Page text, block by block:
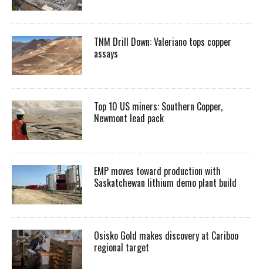
TNM Drill Down: Valeriano tops copper
assays
Top 10 US miners: Southern Copper,
Newmont lead pack
EMP moves toward production with
Saskatchewan lithium demo plant build
Osisko Gold makes discovery at Cariboo
regional target